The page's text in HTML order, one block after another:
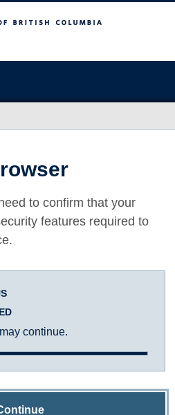
to confirm that your
features required to
continue.